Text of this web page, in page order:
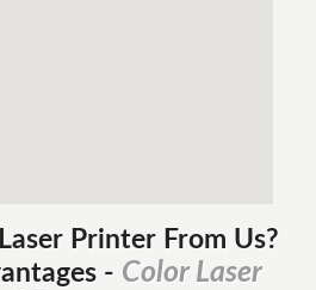
Printer From Us?
- Color Laser